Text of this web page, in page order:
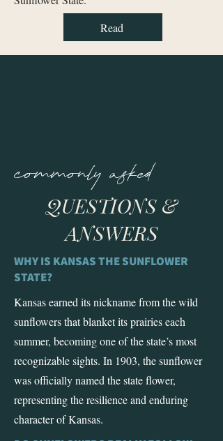
Read
commonly asked
QUESTIONS &
ANSWERS
WHY IS KANSAS THE SUNFLOWER
STATE?
Kansas earned its nickname from the wild
sunflowers that blanket its prairies each
summer, becoming one of the state’s most
recognizable sights. In 1903, the sunflower
was officially named the state flower,
representing the resilience and enduring
character of Kansas.